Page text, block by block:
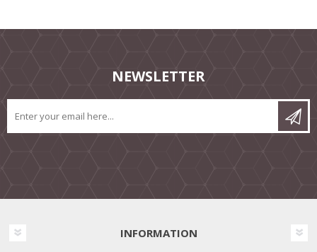
NEWSLETTER
INFORMATION